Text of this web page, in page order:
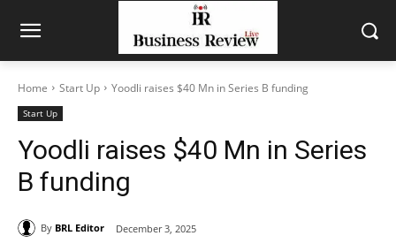
Home Start Up Yoodli raises $40 Mn in Series B funding
Start Up
Yoodli raises $40 Mn in Series
B funding
By BRL Editor December 3, 2025